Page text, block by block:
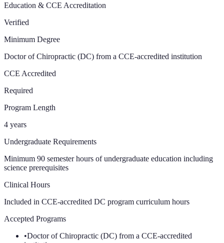
Education & CCE Accreditation
Verified
Minimum Degree
Doctor of Chiropractic (DC) from a CCE-accredited institution
CCE Accredited
Required
Program Length
4 years
Undergraduate Requirements
Minimum 90 semester hours of undergraduate education including
science prerequisites
Clinical Hours
Included in CCE-accredited DC program curriculum hours
Accepted Programs
•Doctor of Chiropractic (DC) from a CCE-accredited